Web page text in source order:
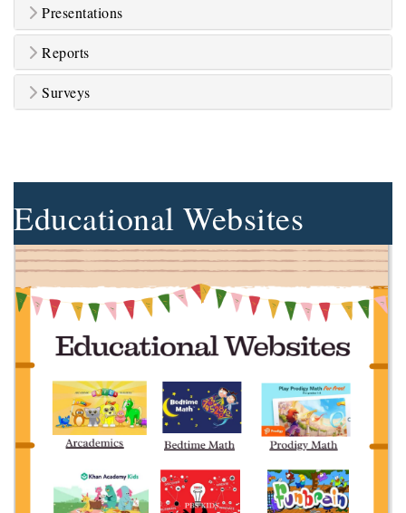
Presentations
Reports
Surveys
Educational Websites